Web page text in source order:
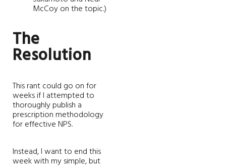
McCoy on the topic.)
The
Resolution
This rant could go on for
weeks if I attempted to
thoroughly publish a
prescription methodology
for effective NPS.
Instead, I want to end this
week with my simple, but